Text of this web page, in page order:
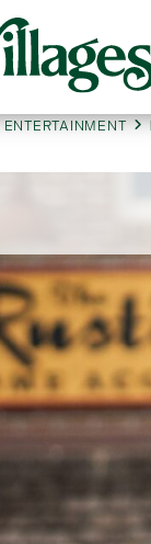
ENTERTAINMENT